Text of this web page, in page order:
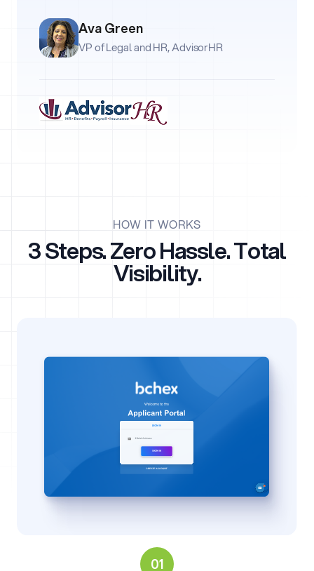
Ava Green
VP of Legal and HR, AdvisorHR
HOW IT WORKS
3 Steps. Zero Hassle. Total
Visibility.